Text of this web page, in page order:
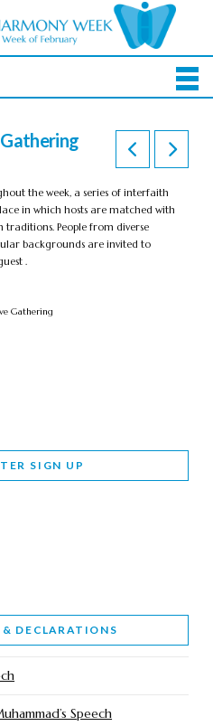
the week, a series of interfaith
in which hosts are matched with
People from diverse
backgrounds are invited to
.
Gathering
SIGN UP
DECLARATIONS
Speech